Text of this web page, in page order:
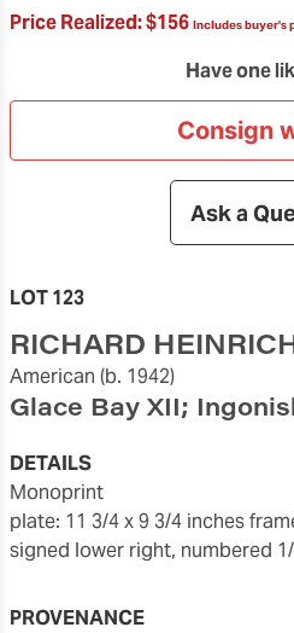
Price Realized:$156 Includes buyer's
Have one
Consign
Ask a
LOT 123
RICHARD
American (b. 1942)
Glace Bay XII;
DETAILS
monoprint
plate: 11 3/4 x 9 3/4 inches
signed lower right, numbered
PROVENANCE